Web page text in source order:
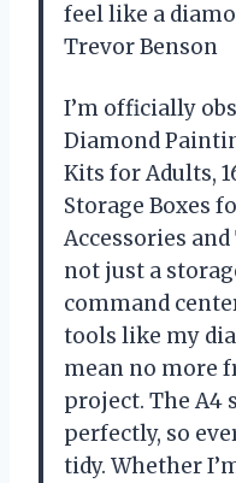
feel like a
Trevor Benson
I’m officially
Diamond
Kits for Adults,
Storage Boxes
Accessories and
not just a
command
tools like my
mean no more
project. The A4
perfectly, so
tidy. Whether